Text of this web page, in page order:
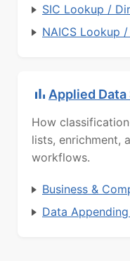
SIC Lookup /
NAICS Lookup
Applied Data
How
lists, enrichment,
workflows.
Business &
Data